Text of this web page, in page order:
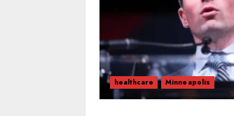
healthcare Minneapolis